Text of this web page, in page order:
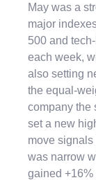
May was a
major
500 and
each week,
also setting
the equal-
company the
set a new
move
was narrow
gained +16%